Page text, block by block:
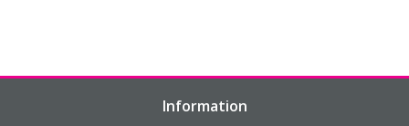
Information